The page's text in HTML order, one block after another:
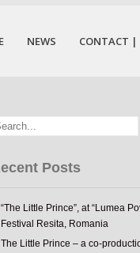
NEWS CONTACT |
Posts
“The Little Prince”, at “Lumea
Festival Resita, Romania
The Little Prince – a co-